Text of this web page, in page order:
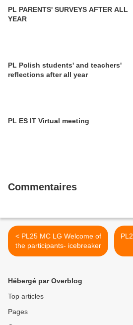
PL PARENTS' SURVEYS AFTER ALL
YEAR
PL Polish students' and teachers'
reflections after all year
PL ES IT Virtual meeting
Commentaires
< PL25 MC LG Welcome of
the participants- icebreaker
Hébergé par Overblog
Top articles
Pages